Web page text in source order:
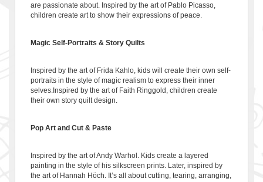
are passionate about. Inspired by the art of Pablo Picasso,
children create art to show their expressions of peace.
Magic Self-Portraits & Story Quilts
Inspired by the art of Frida Kahlo, kids will create their own self-
portraits in the style of magic realism to express their inner
selves.Inspired by the art of Faith Ringgold, children create
their own story quilt design.
Pop Art and Cut & Paste
Inspired by the art of Andy Warhol. Kids create a layered
painting in the style of his silkscreen prints. Later, inspired by
the art of Hannah Höch. It’s all about cutting, tearing, arranging,